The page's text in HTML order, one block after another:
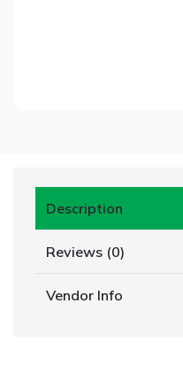
Description
Reviews (0)
Vendor Info